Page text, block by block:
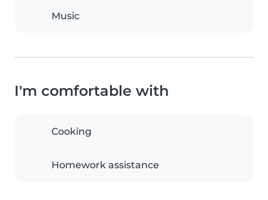
Music
I'm comfortable with
Cooking
Homework assistance